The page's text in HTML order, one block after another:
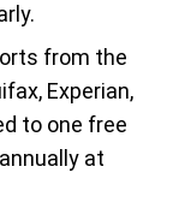
from the
Experian,
to one free
at